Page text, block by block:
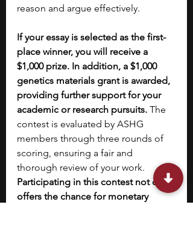
reason and argue effectively.
If your essay is selected as the first-
place winner, you will receive a
$1,000 prize. In addition, a $1,000
genetics materials grant is awarded,
providing further support for your
academic or research pursuits. The
contest is evaluated by ASHG
members through three rounds of
scoring, ensuring a fair and
thorough review of your work.
Participating in this contest not only
offers the chance for monetary